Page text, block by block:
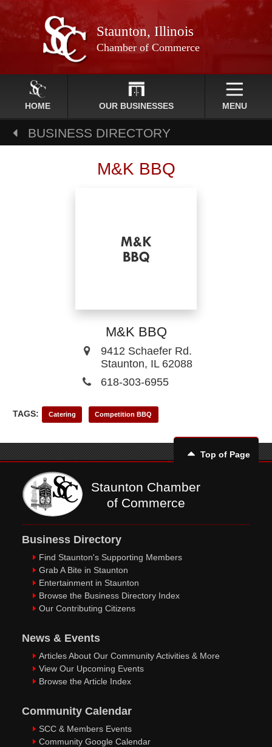
Staunton, Illinois
Chamber of Commerce
HOME OUR BUSINESSES MENU
BUSINESS DIRECTORY
M&K BBQ
M&K BBQ
9412 Schaefer Rd.
Staunton, IL 62088
618-303-6955
TAGS: Catering Competition BBQ
Top of Page
Staunton Chamber
of Commerce
Business Directory
Find Staunton's Supporting Members
Grab A Bite in Staunton
Entertainment in Staunton
Browse the Business Directory Index
Our Contributing Citizens
News & Events
Articles About Our Community Activities & More
View Our Upcoming Events
Browse the Article Index
Community Calendar
SCC & Members Events
Community Google Calendar